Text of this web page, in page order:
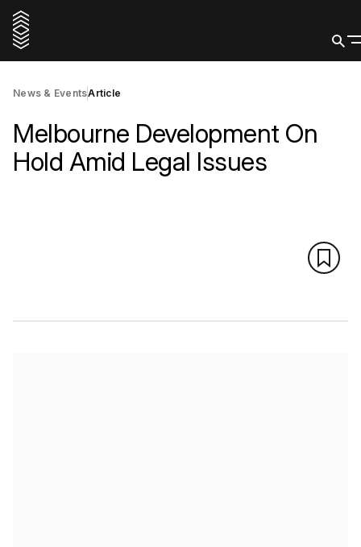
News & EventsArticle
Melbourne Development On
Hold Amid Legal Issues